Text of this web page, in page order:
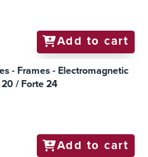
Add to cart
- Frames - Electromagnetic
/ Forte 24
Add to cart